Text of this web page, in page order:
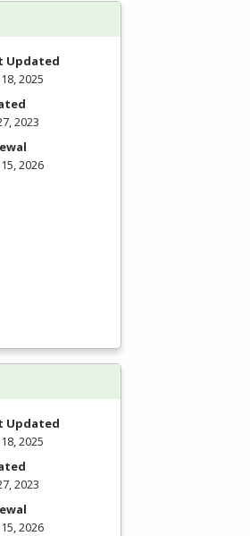
Updated
2025
2023
2026
Updated
2025
2023
2026